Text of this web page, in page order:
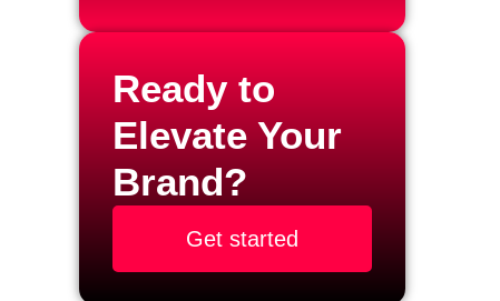
Ready to
Elevate Your
Brand?
Get started